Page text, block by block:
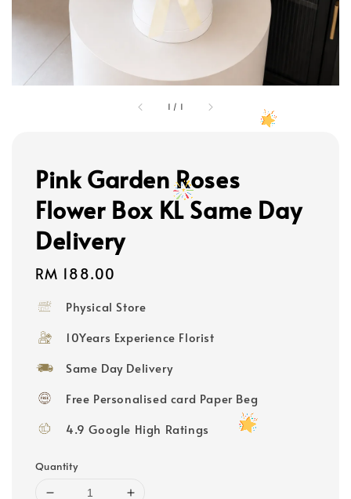
1 / 1
Pink Garden Roses
Flower Box KL Same Day
Delivery
Regular
RM 188.00
Physical Store
10Years Experience Florist
Same Day Delivery
Free Personalised card Paper Beg
4.9 Google High Ratings
Quantity